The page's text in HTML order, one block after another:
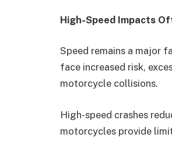
High-Speed Impacts
Speed remains a major
face increased risk,
motorcycle collisions.
High-speed crashes
motorcycles provide